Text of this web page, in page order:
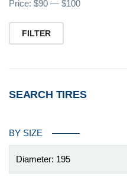
FILTER
Price: $90 — $100
SEARCH TIRES
BY SIZE
Diameter: 195